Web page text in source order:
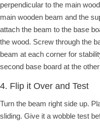
perpendicular to the main
main wooden beam and the
attach the beam to the base
the wood. Screw through the
beam at each corner for
second base board at the
4. Flip it Over and Test
Turn the beam right side up.
sliding. Give it a wobble test